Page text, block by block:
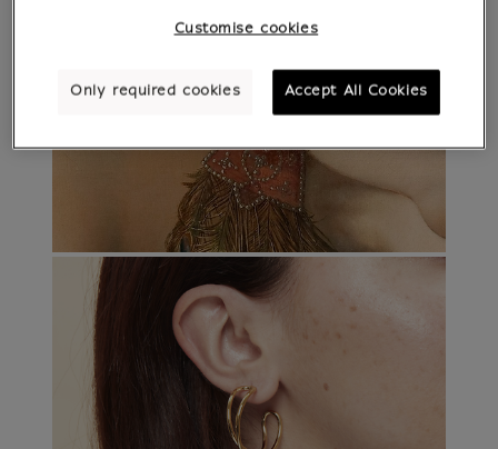
Customise cookies
Only required cookies Accept All Cookies